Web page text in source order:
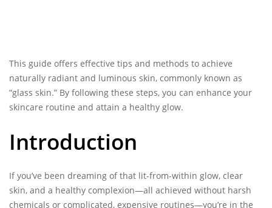
This guide offers effective tips and methods to achieve
naturally radiant and luminous skin, commonly known as
“glass skin.” By following these steps, you can enhance your
skincare routine and attain a healthy glow.
Introduction
If you’ve been dreaming of that lit-from-within glow, clear
skin, and a healthy complexion—all achieved without harsh
chemicals or complicated, expensive routines—you’re in the